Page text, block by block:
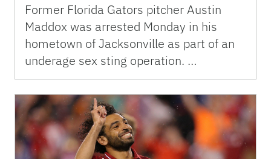
Former Florida Gators pitcher Austin
Maddox was arrested Monday in his
hometown of Jacksonville as part of an
underage sex sting operation. …